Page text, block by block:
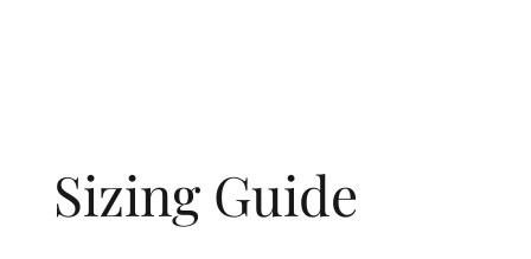
Sizing Guide